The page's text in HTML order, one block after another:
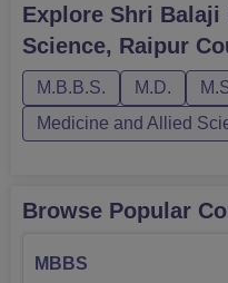
Explore Shri Balaji
Science, Raipur
M.B.B.S. M.D.
Medicine and Allied
Browse Popular
MBBS